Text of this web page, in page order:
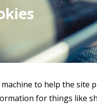
to help the site
for things like